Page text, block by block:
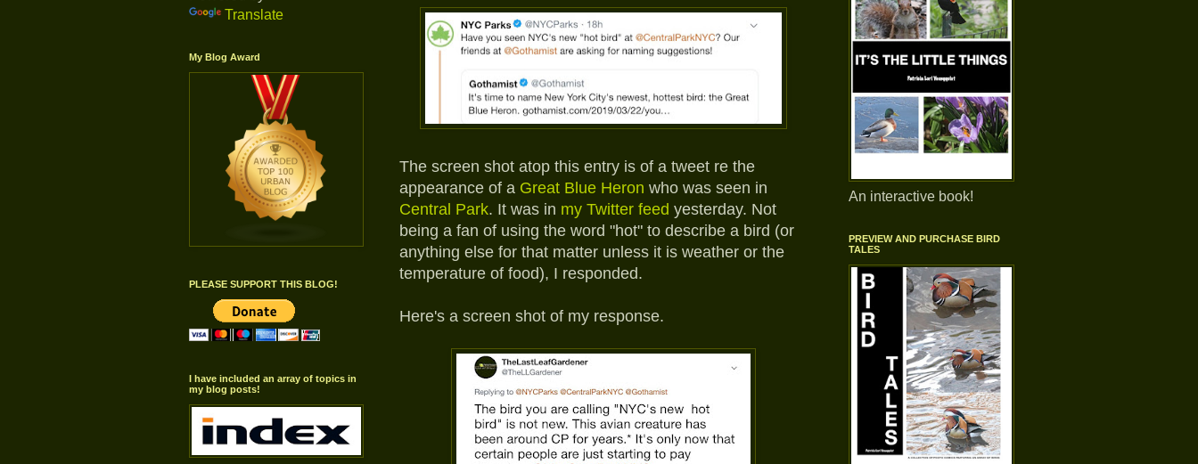
The screen shot atop this entry is of a tweet re the
appearance of a Great Blue Heron who was seen in
Central Park. It was in my Twitter feed yesterday. Not
being a fan of using the word "hot" to describe a bird (or
anything else for that matter unless it is weather or the
temperature of food), I responded.
Here's a screen shot of my response.
Translate
My Blog Award
PLEASE SUPPORT THIS BLOG!
I have included an array of topics in
my blog posts!
An interactive book!
PREVIEW AND PURCHASE BIRD
TALES